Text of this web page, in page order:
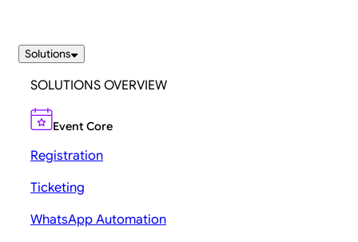
Solutions
SOLUTIONS OVERVIEW
Event Core
Registration
Ticketing
WhatsApp Automation